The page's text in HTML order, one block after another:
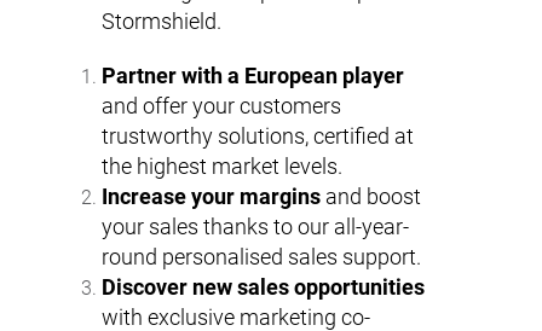
Stormshield.
Partner with a European player
and offer your customers
trustworthy solutions, certified at
the highest market levels.
Increase your margins and boost
your sales thanks to our all-year-
round personalised sales support.
Discover new sales opportunities
with exclusive marketing co-